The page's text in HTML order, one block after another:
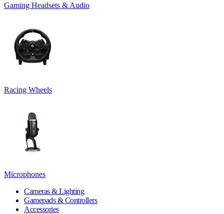
Gaming Headsets & Audio
Racing Wheels
Microphones
Cameras & Lighting
Gamepads & Controllers
Accessories